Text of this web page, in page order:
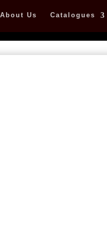
About Us Catalogues